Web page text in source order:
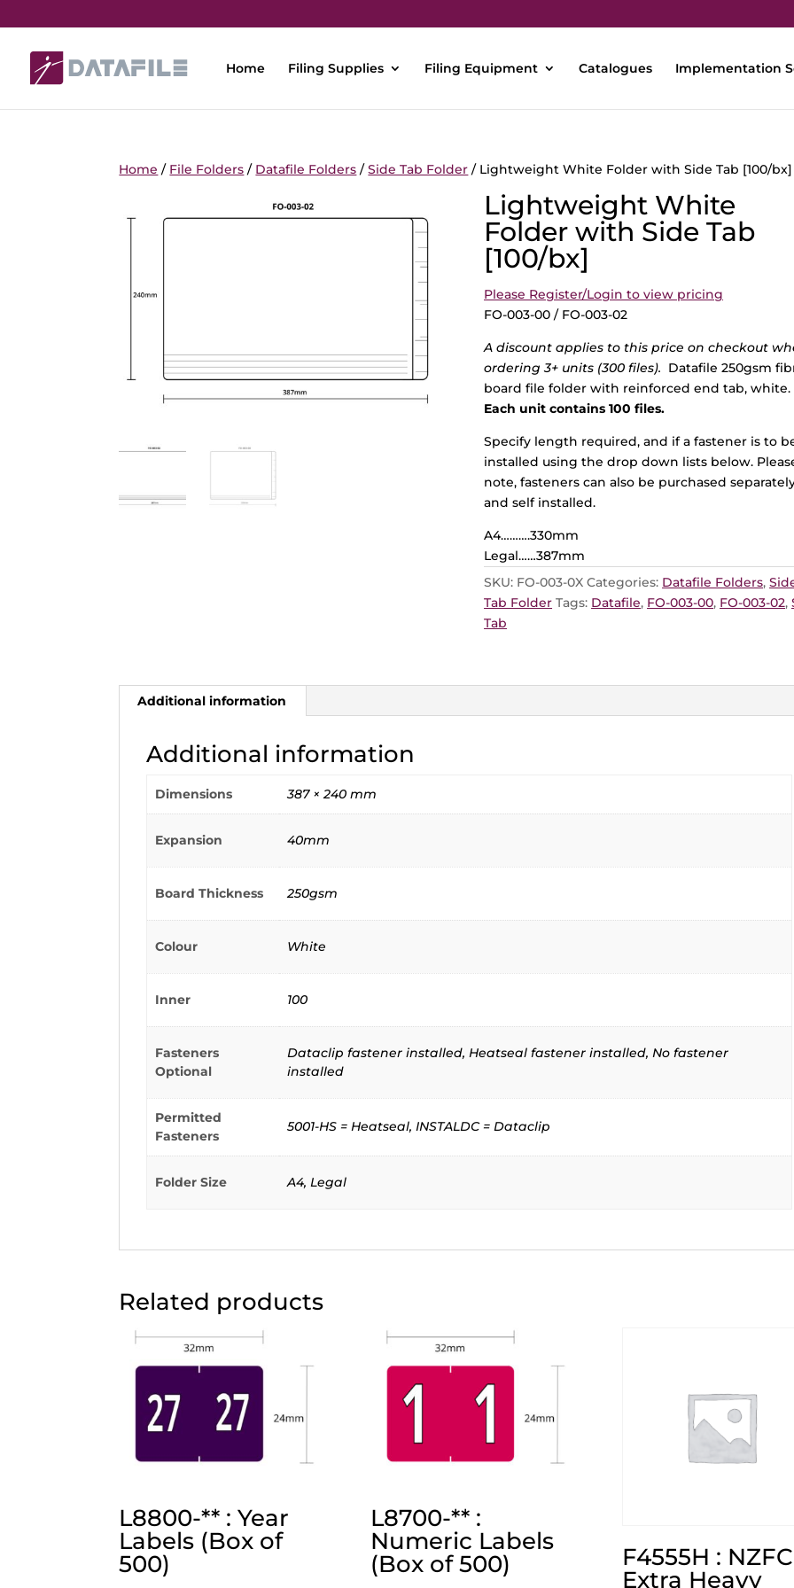
Home Filing Supplies Filing Equipment Catalogues Implementation
Home / File Folders / Datafile Folders /Side Tab Folder / Lightweight White Folder with Side Tab [100/bx]
Lightweight White
Folder with Side Tab
[100/bx]
Please Register/Login to view pricing
FO-003-00 / FO-003-02
A discount applies to this price on checkout
ordering 3+ units (300 files). Datafile 250gsm
board file folder with reinforced end tab, white.
Each unit contains 100 files.
Specify length required, and if a fastener is to
installed using the drop down lists below.
note, fasteners can also be purchased
and self installed.
A4……….330mm
Legal……387mm
SKU: FO-003-0X Categories: Datafile Folders,
Tab Folder Tags: Datafile, FO-003-00, FO-003-02,
Tab
Additional information
Additional information
Dimensions 387 × 240 mm
Expansion 40mm
Board Thickness 250gsm
Colour White
Inner 100
Fasteners
Optional
Dataclip fastener installed, Heatseal fastener installed, No fastener
installed
Permitted
Fasteners
5001-HS = Heatseal, INSTALDC = Dataclip
Folder Size A4, Legal
Related products
L8800-** : Year
Labels (Box of
500)
L8700-** :
Numeric Labels
(Box of 500)
F4555H : NZFC
Extra Heavy